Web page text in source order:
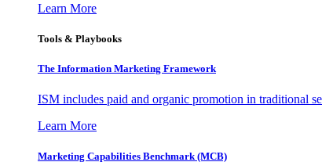
Learn More
Tools & Playbooks
The Information Marketing Framework
ISM includes paid and organic promotion in traditional
Learn More
Marketing Capabilities Benchmark (MCB)